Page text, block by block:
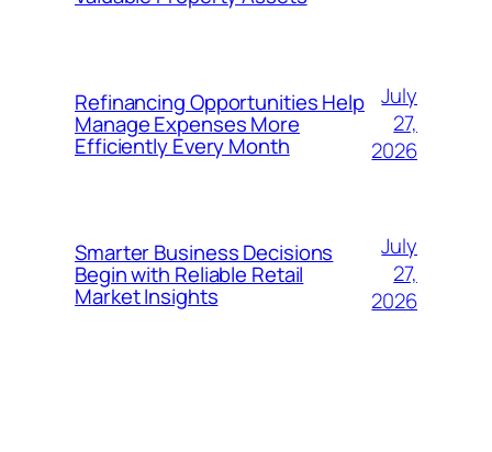
Refinancing Opportunities Help
Manage Expenses More
Efficiently Every Month
July
27,
2026
Smarter Business Decisions
Begin with Reliable Retail
Market Insights
July
27,
2026